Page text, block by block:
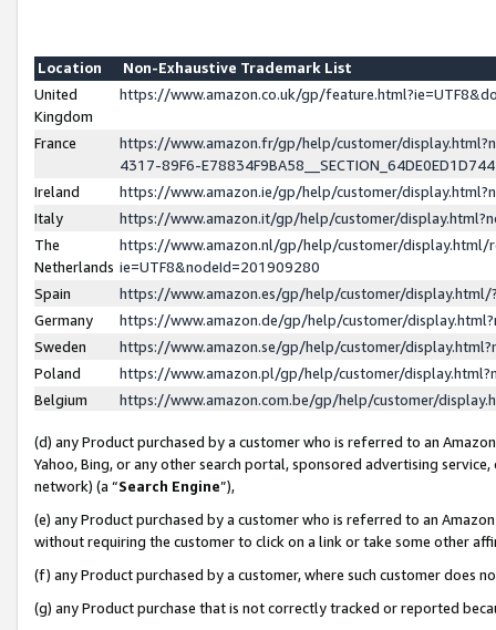
Location
Non-Exhaustive Trademark List
United
Kingdom
https://www.amazon.co.uk/gp/
France
https://www.amazon.fr/gp/help/customer/
4317-89F6-
Ireland
https://www.amazon.ie/gp/help/customer/
Italy
https://www.amazon.it/gp/help/customer/
The
Netherlands
https://www.amazon.nl/gp/help/customer/display.html/
ie=UTF8&nodeId=201909280
Spain
https://www.amazon.es/gp/help/customer/
Germany
https://www.amazon.de/gp/help/customer/
Sweden
https://www.amazon.se/gp/help/customer/
Poland
https://www.amazon.pl/gp/help/customer/
Belgium
https://www.amazon.com.be/gp/help/customer/
(d) any Product purchased by a customer who is referred to an
Yahoo, Bing, or any other search portal, sponsored advertising
network) (a “Search Engine”),
(e) any Product purchased by a customer who is referred to an
without requiring the customer to click on a link or take some other
(f) any Product purchased by a customer, where such customer does
(g) any Product purchase that is not correctly tracked or reported